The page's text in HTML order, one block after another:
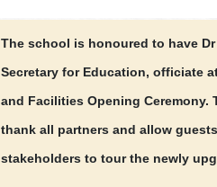
The school is honoured to have
Secretary for Education, officiate
and Facilities Opening Ceremony.
thank all partners and allow
stakeholders to tour the newly